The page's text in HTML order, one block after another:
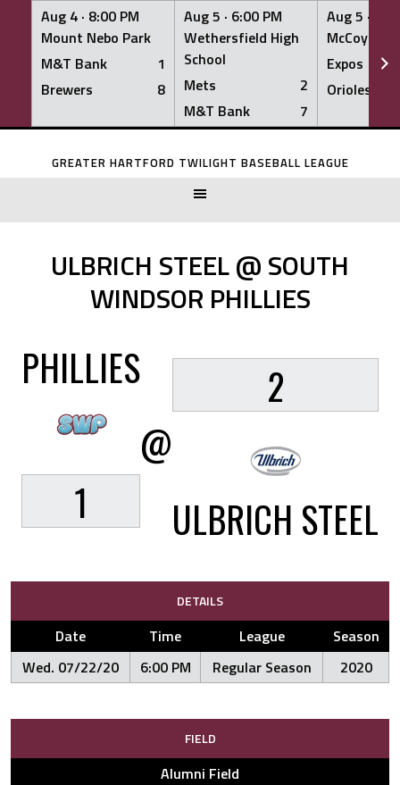
Aug 4 · 8:00 PM
Mount Nebo Park
M&T Bank
1
Brewers
8
Aug 5 · 6:00 PM
Wethersfield High
School
Mets
2
M&T Bank
7
Aug 5 ·
McCoy
Expos
Orioles
Skip
GREATER HARTFORD TWILIGHT BASEBALL LEAGUE
ULBRICH STEEL @ SOUTH
WINDSOR PHILLIES
PHILLIES
1
@
2
ULBRICH STEEL
DETAILS
Date Time League
Season
Wed. 07/22/20
6:00 PM Regular Season 2020
FIELD
Alumni Field